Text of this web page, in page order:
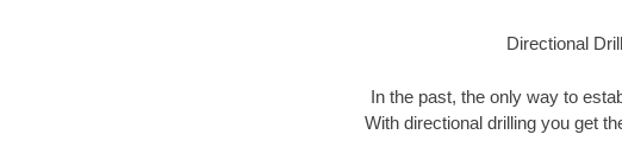
Directional
In the past, the only way to
With directional drilling you get